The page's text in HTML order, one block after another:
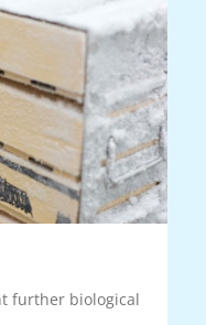
further biological